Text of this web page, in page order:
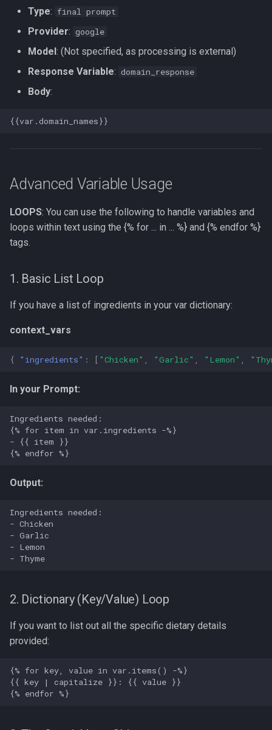
Type: final prompt
Provider: google
Model: (Not specified, as processing is external)
Response Variable: domain_response
Body:
Advanced Variable Usage
LOOPS: You can use the following to handle variables and
loops within text using the {% for ... in ... %} and {% endfor %}
tags.
1. Basic List Loop
If you have a list of ingredients in your var dictionary:
context_vars
{ "ingredients" : [ "Chicken" "Garlic" "Lemon"
In your Prompt:
Output:
2. Dictionary (Key/Value) Loop
If you want to list out all the specific dietary details
provided: